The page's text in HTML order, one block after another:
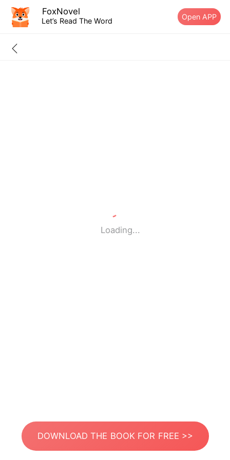
FoxNovel
Let’s Read The Word Open APP
Loading...
DOWNLOAD THE BOOK FOR FREE >>